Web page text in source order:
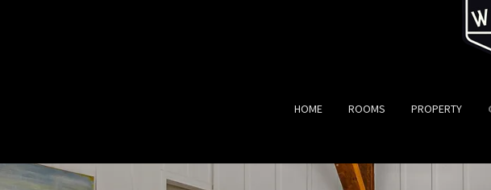
HOME ROOMS PROPERTY